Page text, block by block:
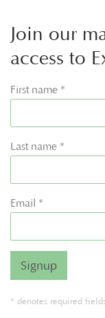
Join our
access to
First name *
Last name *
Email *
Signup
* denotes required